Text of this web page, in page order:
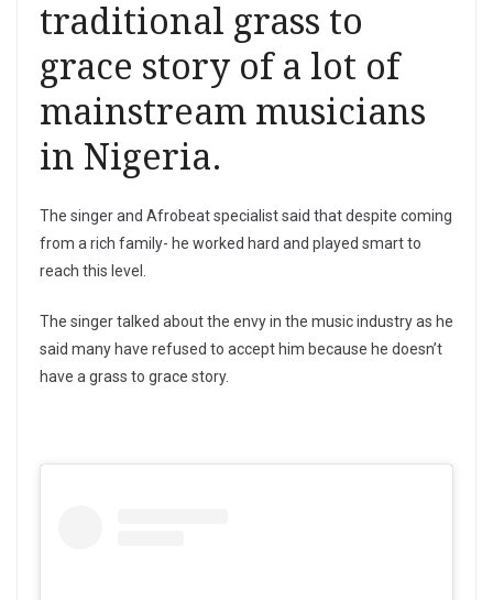
traditional grass to
grace story of a lot of
mainstream musicians
in Nigeria.
The singer and Afrobeat specialist said that despite coming
from a rich family- he worked hard and played smart to
reach this level.
The singer talked about the envy in the music industry as he
said many have refused to accept him because he doesn’t
have a grass to grace story.